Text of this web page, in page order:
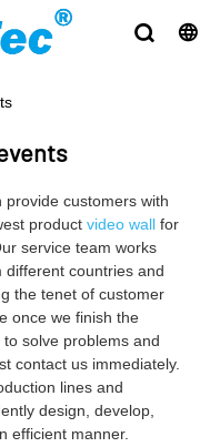
customers with
product video wall for
service team works
countries and
the tenet of customer
once we finish the
solve problems and
contact us immediately.
lines and
design, develop,
efficient manner.